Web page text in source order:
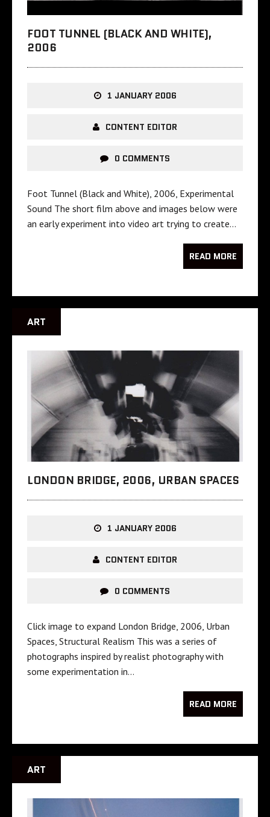
FOOT TUNNEL (BLACK AND WHITE),
2006
1 JANUARY 2006
CONTENT EDITOR
0 COMMENTS
Foot Tunnel (Black and White), 2006, Experimental
Sound The short film above and images below were
an early experiment into video art trying to create…
READ MORE
ART
LONDON BRIDGE, 2006, URBAN SPACES
1 JANUARY 2006
CONTENT EDITOR
0 COMMENTS
Click image to expand London Bridge, 2006, Urban
Spaces, Structural Realism This was a series of
photographs inspired by realist photography with
some experimentation in…
READ MORE
ART